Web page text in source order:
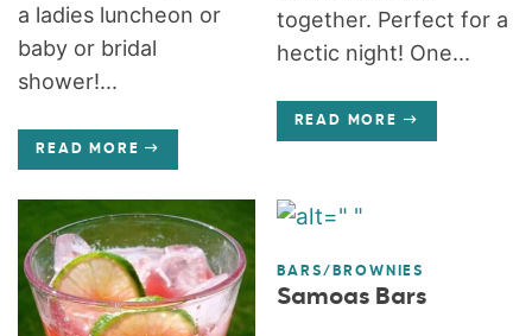
a ladies luncheon or
baby or bridal
shower!...
READ MORE
together. Perfect for a
hectic night! One...
READ MORE
BARS/BROWNIES
Samoas Bars